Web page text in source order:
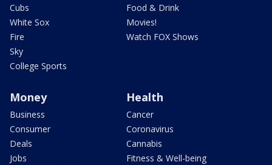
Cubs
White Sox
Fire
Sky
College Sports
Food & Drink
Movies!
Watch FOX Shows
Money
Business
Consumer
Deals
Jobs
Health
Cancer
Coronavirus
Cannabis
Fitness & Well-being